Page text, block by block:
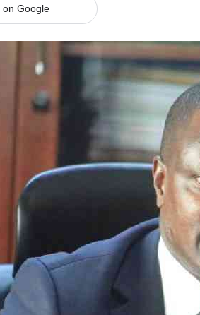
E-Paper
Branding Voice
The
News
Scandals
Gossip
Sports
on Google